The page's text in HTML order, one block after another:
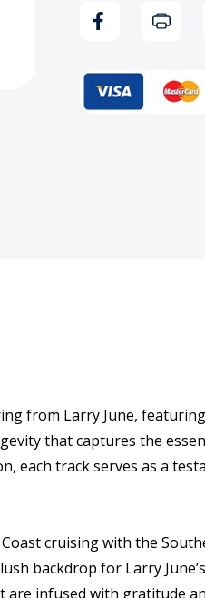
Beautiful
Vinyl
from Larry June,
that captures the
each track serves as a
cruising with the
backdrop for Larry
infused with gratitude